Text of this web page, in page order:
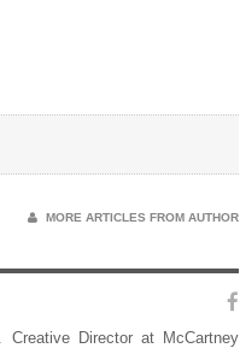
MORE ARTICLES FROM AUTHOR
Director at McCartney